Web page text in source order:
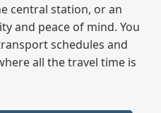
central station, or an
and peace of mind. You
schedules and
all the travel time is